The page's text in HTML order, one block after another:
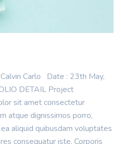
Carlo Date : 23th May,
DETAIL Project
sit amet consectetur
atque dignissimos porro,
aliquid quibusdam voluptates
consequatur iste. Corporis